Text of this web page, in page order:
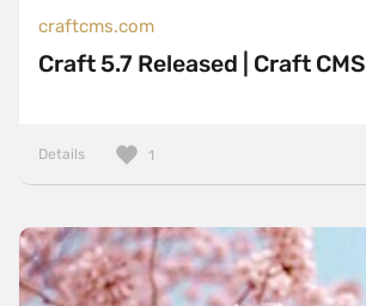
craftcms.com
Craft 5.7 Released | Craft CMS
Details 1